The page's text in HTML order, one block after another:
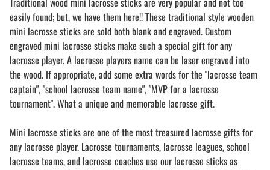
easily found; but, we have them here!! These traditional style wooden
mini lacrosse sticks are sold both blank and engraved. Custom
engraved mini lacrosse sticks make such a special gift for any
lacrosse player. A lacrosse players name can be laser engraved into
the wood. If appropriate, add some extra words for the "lacrosse team
captain", "school lacrosse team name", "MVP for a lacrosse
tournament". What a unique and memorable lacrosse gift.
Mini lacrosse sticks are one of the most treasured lacrosse gifts for
any lacrosse player. Lacrosse tournaments, lacrosse leagues, school
lacrosse teams, and lacrosse coaches use our lacrosse sticks as